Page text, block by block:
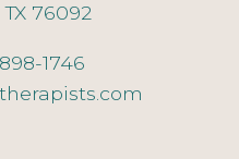
76092
1746